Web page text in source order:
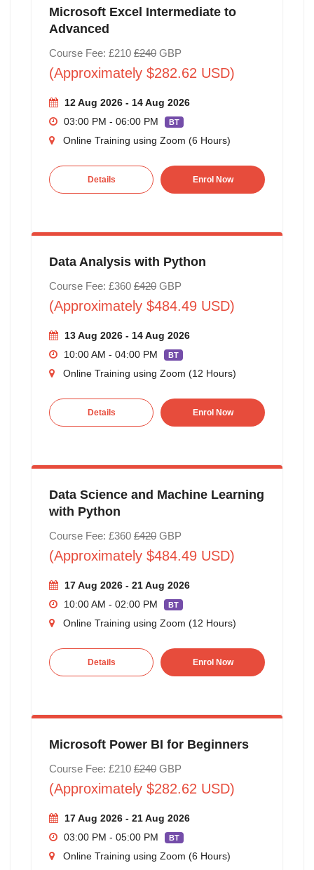
Microsoft Excel Intermediate to
Advanced
Course Fee: £210 £240GBP
(Approximately $282.62 USD)
12 Aug 2026 - 14 Aug 2026
03:00 PM - 06:00 PM
BT
Online Training using Zoom (6 Hours)
Details Enrol Now
Data Analysis with Python
Course Fee: £360 £420GBP
(Approximately $484.49 USD)
13 Aug 2026 - 14 Aug 2026
10:00 AM - 04:00 PM
BT
Online Training using Zoom (12 Hours)
Details Enrol Now
Data Science and Machine Learning
with Python
Course Fee: £360 £420GBP
(Approximately $484.49 USD)
17 Aug 2026 - 21 Aug 2026
10:00 AM - 02:00 PM
BT
Online Training using Zoom (12 Hours)
Details Enrol Now
Microsoft Power BI for Beginners
Course Fee: £210 £240GBP
(Approximately $282.62 USD)
17 Aug 2026 - 21 Aug 2026
03:00 PM - 05:00 PM
BT
Online Training using Zoom (6 Hours)